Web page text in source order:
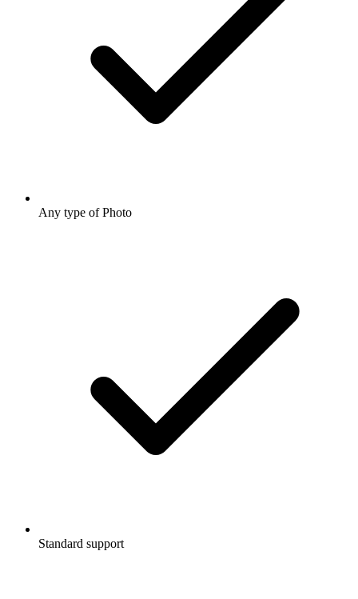
Any type of Photo
Standard support